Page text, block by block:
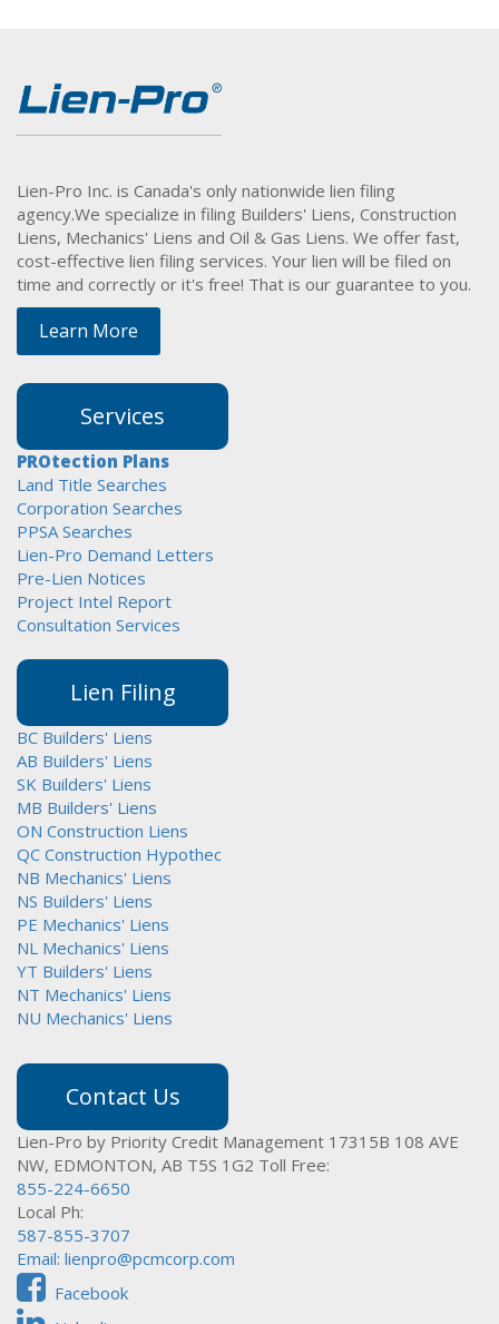
Lien-Pro Inc. is Canada's only nationwide lien filing
agency.We specialize in filing Builders' Liens, Construction
Liens, Mechanics' Liens and Oil & Gas Liens. We offer fast,
cost-effective lien filing services. Your lien will be filed on
time and correctly or it's free! That is our guarantee to you.
Learn More
Services
PROtection Plans
Land Title Searches
Corporation Searches
PPSA Searches
Lien-Pro Demand Letters
Pre-Lien Notices
Project Intel Report
Consultation Services
Lien Filing
BC Builders' Liens
AB Builders' Liens
SK Builders' Liens
MB Builders' Liens
ON Construction Liens
QC Construction Hypothec
NB Mechanics' Liens
NS Builders' Liens
PE Mechanics' Liens
NL Mechanics' Liens
YT Builders' Liens
NT Mechanics' Liens
NU Mechanics' Liens
Contact Us
Lien-Pro by Priority Credit Management 17315B 108 AVE
NW, EDMONTON, AB T5S 1G2 Toll Free:
855-224-6650
Local Ph:
587-855-3707
Email: lienpro@pcmcorp.com
Facebook